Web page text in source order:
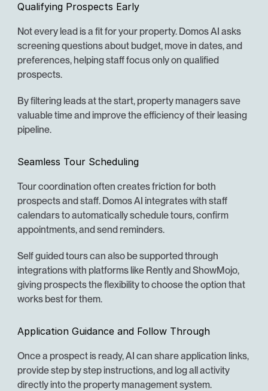
Qualifying Prospects Early
Not every lead is a fit for your property. Domos AI asks
screening questions about budget, move in dates, and
preferences, helping staff focus only on qualified
prospects.
By filtering leads at the start, property managers save
valuable time and improve the efficiency of their leasing
pipeline.
Seamless Tour Scheduling
Tour coordination often creates friction for both
prospects and staff. Domos AI integrates with staff
calendars to automatically schedule tours, confirm
appointments, and send reminders.
Self guided tours can also be supported through
integrations with platforms like Rently and ShowMojo,
giving prospects the flexibility to choose the option that
works best for them.
Application Guidance and Follow Through
Once a prospect is ready, AI can share application links,
provide step by step instructions, and log all activity
directly into the property management system.